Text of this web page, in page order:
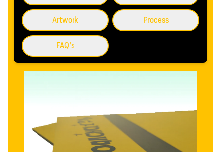
Artwork Process
FAQ's